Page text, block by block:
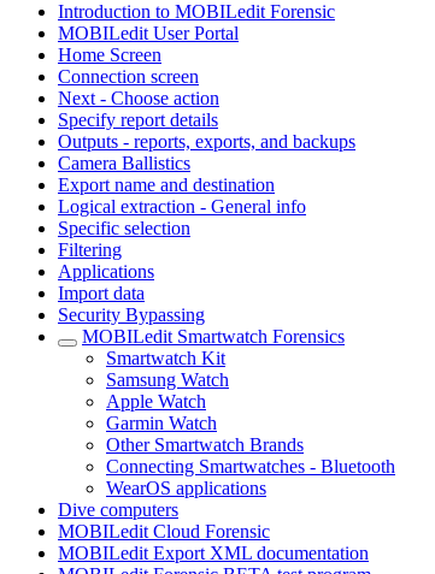
Introduction to MOBILedit Forensic
MOBILedit User Portal
Home Screen
Connection screen
Next - Choose action
Specify report details
Outputs - reports, exports, and backups
Camera Ballistics
Export name and destination
Logical extraction - General info
Specific selection
Filtering
Applications
Import data
Security Bypassing
MOBILedit Smartwatch Forensics
Smartwatch Kit
Samsung Watch
Apple Watch
Garmin Watch
Other Smartwatch Brands
Connecting Smartwatches - Bluetooth
WearOS applications
Dive computers
MOBILedit Cloud Forensic
MOBILedit Export XML documentation